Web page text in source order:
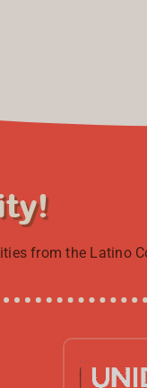
from the Latino